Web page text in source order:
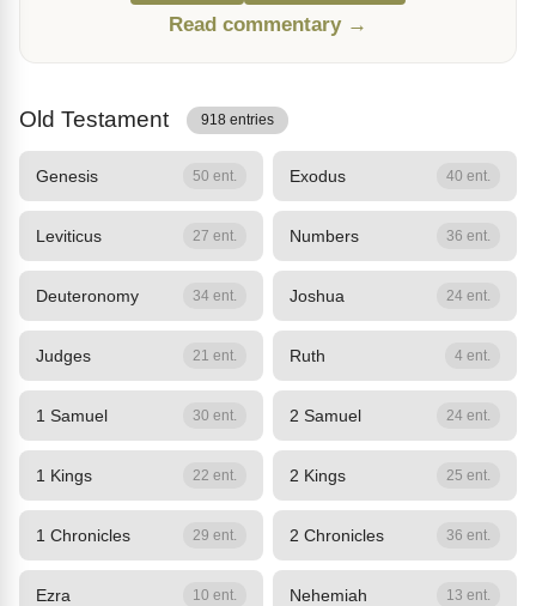
Read commentary →
Old Testament 918 entries
Genesis 50 ent. Exodus 40 ent.
Leviticus 27 ent. Numbers 36 ent.
Deuteronomy 34 ent. Joshua 24 ent.
Judges 21 ent. Ruth 4 ent.
1 Samuel 30 ent. 2 Samuel 24 ent.
1 Kings 22 ent. 2 Kings 25 ent.
1 Chronicles 29 ent. 2 Chronicles 36 ent.
Ezra 10 ent. Nehemiah 13 ent.